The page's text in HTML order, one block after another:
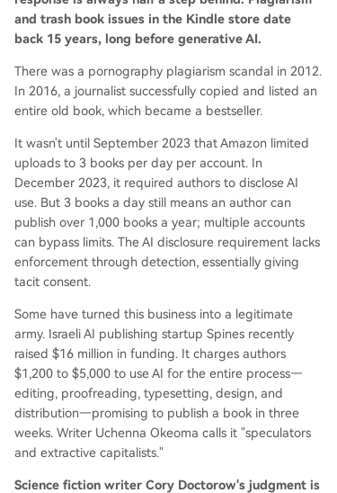
and trash book issues in the Kindle store date
back 15 years, long before generative AI.
There was a pornography plagiarism scandal in 2012.
In 2016, a journalist successfully copied and listed an
entire old book, which became a bestseller.
It wasn't until September 2023 that Amazon limited
uploads to 3 books per day per account. In
December 2023, it required authors to disclose AI
use. But 3 books a day still means an author can
publish over 1,000 books a year; multiple accounts
can bypass limits. The AI disclosure requirement lacks
enforcement through detection, essentially giving
tacit consent.
Some have turned this business into a legitimate
army. Israeli AI publishing startup Spines recently
raised $16 million in funding. It charges authors
$1,200 to $5,000 to use AI for the entire process—
editing, proofreading, typesetting, design, and
distribution—promising to publish a book in three
weeks. Writer Uchenna Okeoma calls it "speculators
and extractive capitalists."
Science fiction writer Cory Doctorow's judgment is